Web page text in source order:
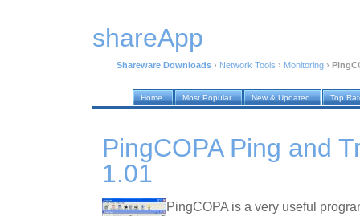
shareApp
Shareware Downloads › Network Tools › Monitoring ›
Home Most Popular New & Updated Top
PingCOPA Ping and
1.01
PingCOPA is a very useful